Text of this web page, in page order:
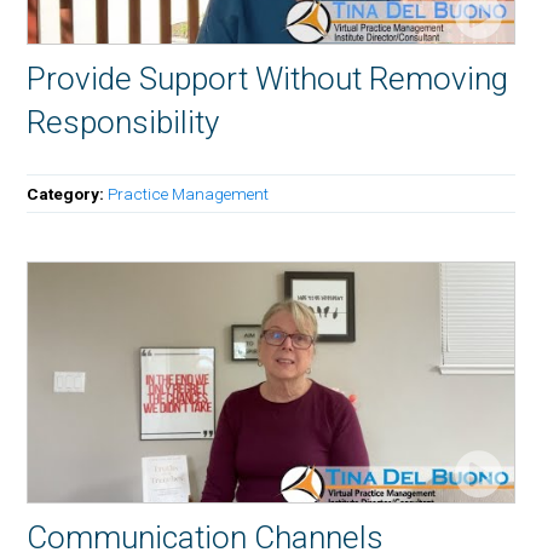
Provide Support Without Removing
Responsibility
Category: Practice Management
Communication Channels